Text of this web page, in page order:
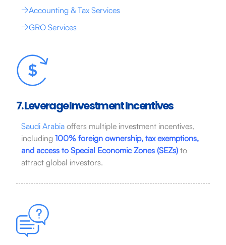
Accounting & Tax Services
GRO Services
7. Leverage Investment Incentives
Saudi Arabiaoffers multiple investment incentives,
including 100% foreign ownership, tax exemptions,
and access to Special Economic Zones (SEZs) to
attract global investors.